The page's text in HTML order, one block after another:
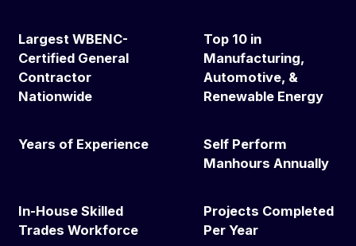
Largest WBENC-
Certified General
Contractor
Nationwide
Top 10 in
Manufacturing,
Automotive, &
Renewable Energy
Years of Experience
Self Perform
Manhours Annually
In-House Skilled
Trades Workforce
Projects Completed
Per Year